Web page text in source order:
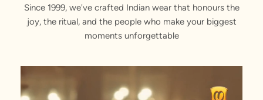
Since 1999, we've crafted Indian wear that honours the
joy, the ritual, and the people who make your biggest
moments unforgettable